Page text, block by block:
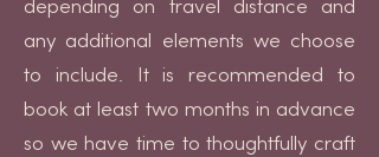
depending on travel distance and
any additional elements we choose
to include. It is recommended to
book at least two months in advance
so we have time to thoughtfully craft